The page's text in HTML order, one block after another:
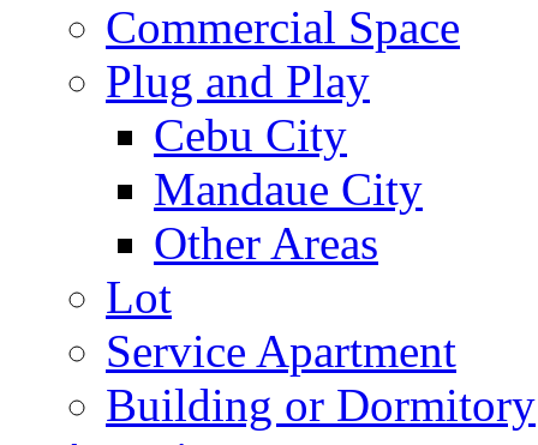
Commercial Space
Plug and Play
Cebu City
Mandaue City
Other Areas
Lot
Service Apartment
Building or Dormitory